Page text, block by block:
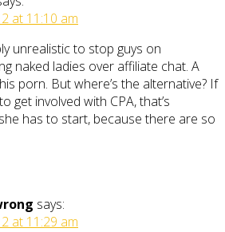
at 11:10 am
unrealistic to stop guys on
naked ladies over affiliate chat. A
porn. But where’s the alternative? If
get involved with CPA, that’s
has to start, because there are so
says:
at 11:29 am